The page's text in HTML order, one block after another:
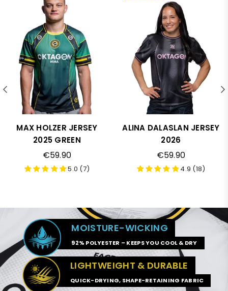
MAX HOLZER JERSEY
2025 GREEN
€59.90
5.0 (7)
ALINA DALASLAN JERSEY
2026
€59.90
4.9 (18)
MOISTURE-WICKING
92% POLYESTER – KEEPS YOU COOL & DRY
LIGHTWEIGHT & DURABLE
QUICK-DRYING, SHAPE-RETAINING FABRIC